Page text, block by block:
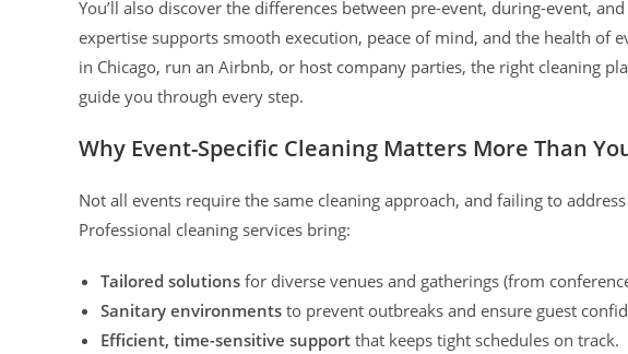
You’ll also discover the differences between pre-event, during-event,
expertise supports smooth execution, peace of mind, and the health of
in Chicago, run an Airbnb, or host company parties, the right cleaning
guide you through every step.
Why Event-Specific Cleaning Matters More Than
Not all events require the same cleaning approach, and failing to
Professional cleaning services bring:
Tailored solutions for diverse venues and gatherings (from
Sanitary environments to prevent outbreaks and ensure guest
Efficient, time-sensitive support that keeps tight schedules on track.